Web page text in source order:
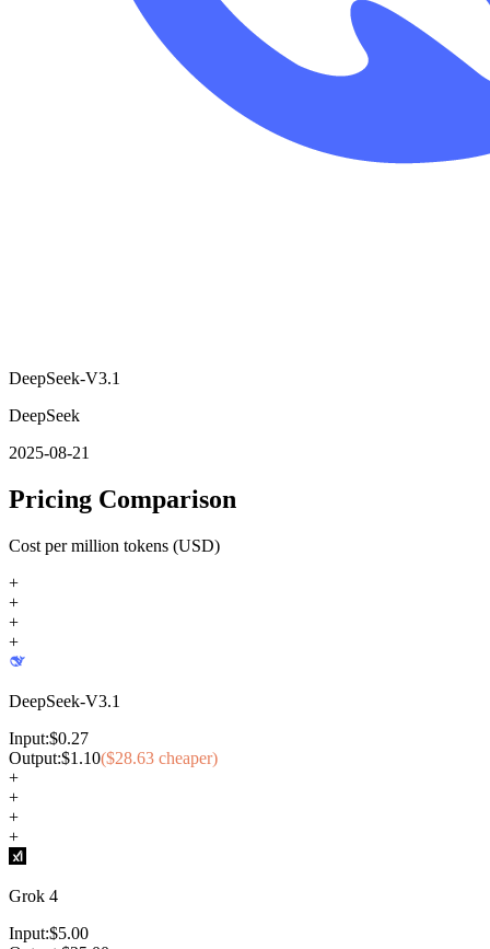
DeepSeek-V3.1
DeepSeek
2025-08-21
Pricing Comparison
Cost per million tokens (USD)
+
+
+
+
DeepSeek-V3.1
Input:$0.27
Output:$1.10($28.63 cheaper)
+
+
+
+
Grok 4
Input:$5.00